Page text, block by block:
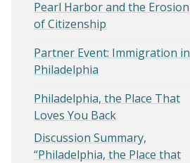
Pearl Harbor and the Erosion
of Citizenship
Partner Event: Immigration in
Philadelphia
Philadelphia, the Place That
Loves You Back
Discussion Summary,
“Philadelphia, the Place that